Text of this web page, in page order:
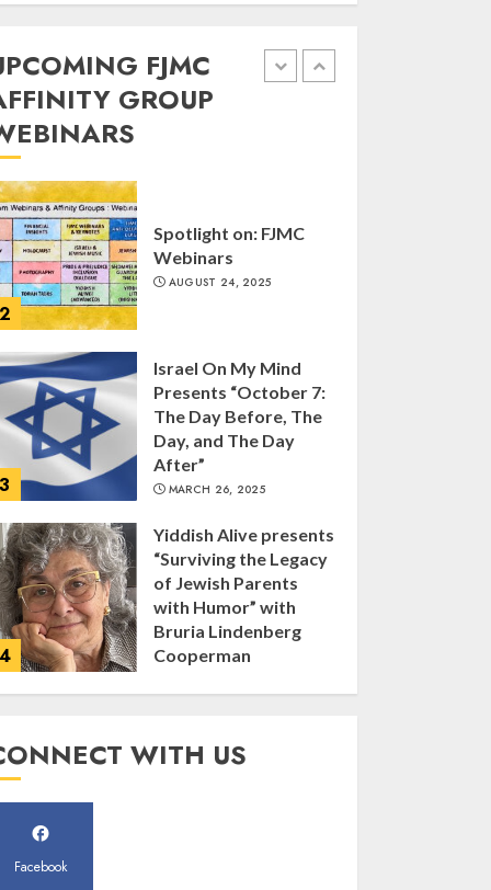
FJMC
GROUP
1
Commemorate The
87th Anniversary of
Kristallnacht
2
Spotlight on: FJMC
Webinars
AUGUST 24, 2025
3
Israel On My Mind
Presents “October 7:
The Day Before, The
Day, and The Day
After”
MARCH 26, 2025
4
Yiddish Alive presents
“Surviving the Legacy
of Jewish Parents
with Humor” with
Bruria Lindenberg
Cooperman
Register for the Taste
of FJMC Webinar
WITH US
Facebook